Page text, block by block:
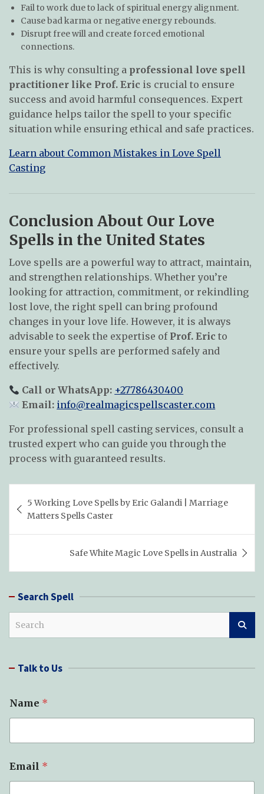
Fail to work due to lack of spiritual energy alignment.
Cause bad karma or negative energy rebounds.
Disrupt free will and create forced emotional
connections.
This is why consulting a professional love spell
practitioner like Prof. Eric is crucial to ensure
success and avoid harmful consequences. Expert
guidance helps tailor the spell to your specific
situation while ensuring ethical and safe practices.
Learn about Common Mistakes in Love Spell
Casting
Conclusion About Our Love
Spells in the United States
Love spells are a powerful way to attract, maintain,
and strengthen relationships. Whether you’re
looking for attraction, commitment, or rekindling
lost love, the right spell can bring profound
changes in your love life. However, it is always
advisable to seek the expertise of Prof. Eric to
ensure your spells are performed safely and
effectively.
Call or WhatsApp: +27786430400
Email: info@realmagicspellscaster.com
For professional spell casting services, consult a
trusted expert who can guide you through the
process with guaranteed results.
navigation
5 Working Love Spells by Eric Galandi | Marriage
Matters Spells Caster
Safe White Magic Love Spells in Australia
Search Spell
c Talk to Us
Name *
Email *